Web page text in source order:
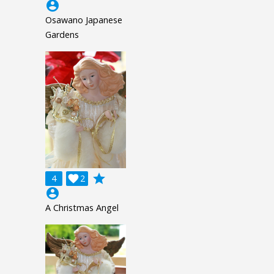
account_circle
Osawano Japanese
Gardens
4 2

grade
account_circle
A Christmas Angel